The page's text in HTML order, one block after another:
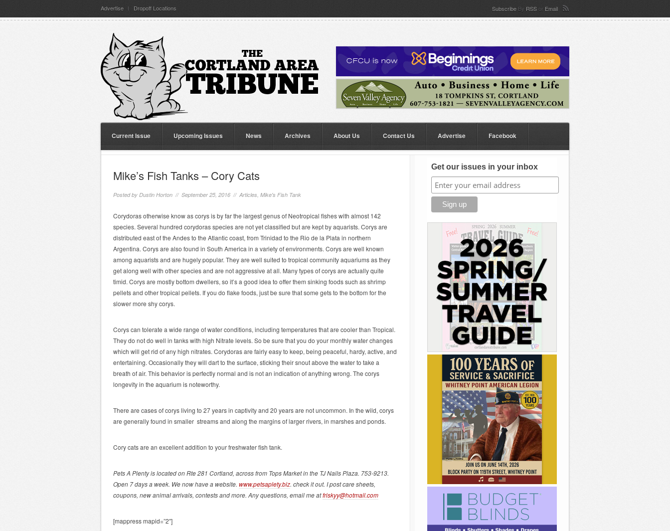
Advertise Dropoff Locations Subscribe By RSS or Email
Current Issue Upcoming Issues News Archives About Us Contact Us Advertise Facebook
Mike’s Fish Tanks – Cory Cats
Posted by Dustin Horton // September 25, 2016 // Articles, Mike's Fish Tank
Corydoras otherwise know as corys is by far the largest genus of Neotropical fishes with almost 142
species. Several hundred corydoras species are not yet classified but are kept by aquarists. Corys are
distributed east of the Andes to the Atlantic coast, from Trinidad to the Rio de la Plata in northern
Argentina. Corys are also found in South America in a variety of environments. Corys are well known
among aquarists and are hugely popular. They are well suited to tropical community aquariums as they
get along well with other species and are not aggressive at all. Many types of corys are actually quite
timid. Corys are mostly bottom dwellers, so it’s a good idea to offer them sinking foods such as shrimp
pellets and other tropical pellets. If you do flake foods, just be sure that some gets to the bottom for the
slower more shy corys.
Corys can tolerate a wide range of water conditions, including temperatures that are cooler than Tropical.
They do not do well in tanks with high Nitrate levels. So be sure that you do your monthly water changes
which will get rid of any high nitrates. Corydoras are fairly easy to keep, being peaceful, hardy, active, and
entertaining. Occasionally they will dart to the surface, sticking their snout above the water to take a
breath of air. This behavior is perfectly normal and is not an indication of anything wrong. The corys
longevity in the aquarium is noteworthy.
There are cases of corys living to 27 years in captivity and 20 years are not uncommon. In the wild, corys
are generally found in smaller streams and along the margins of larger rivers, in marshes and ponds.
Cory cats are an excellent addition to your freshwater fish tank.
Pets A Plenty is located on Rte 281 Cortland, across from Tops Market in the TJ Nails Plaza. 753-9213.
Open 7 days a week. We now have a website. www.petsaplety.biz. check it out. I post care sheets,
coupons, new animal arrivals, contests and more. Any questions, email me atfriskyy@hotmail.com
[mappress mapid=”2″]
Get our issues in your inbox